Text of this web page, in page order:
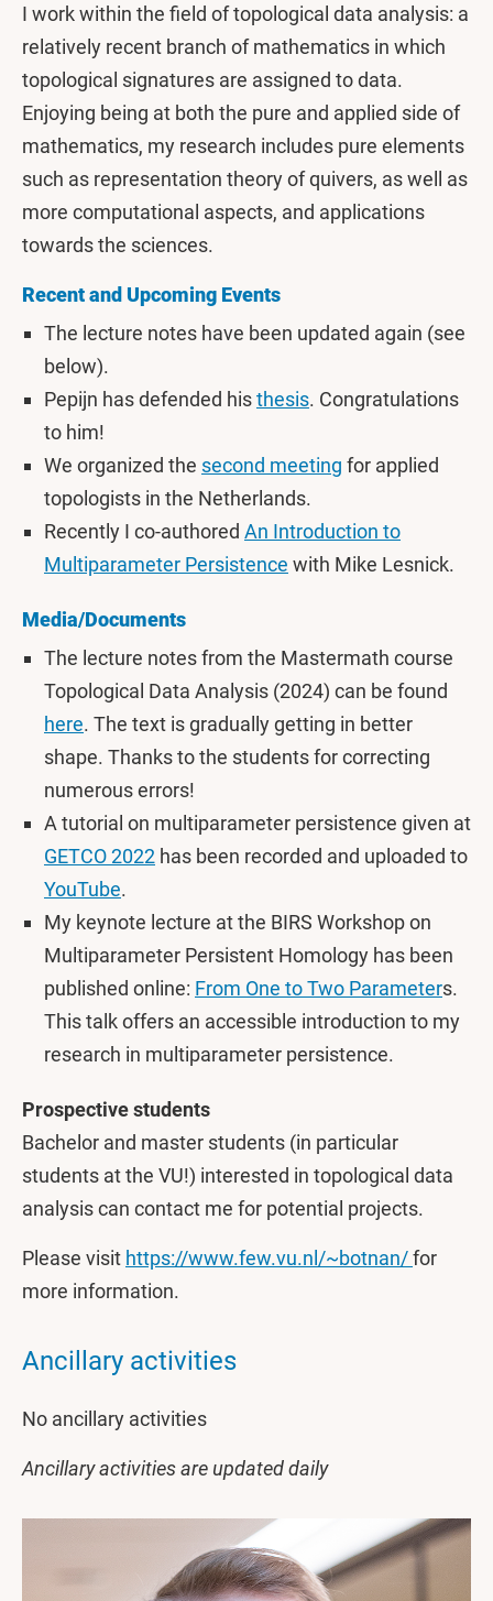
I work within the field of topological data analysis: a
relatively recent branch of mathematics in which
topological signatures are assigned to data.
Enjoying being at both the pure and applied side of
mathematics, my research includes pure elements
such as representation theory of quivers, as well as
more computational aspects, and applications
towards the sciences.
Recent and Upcoming Events
The lecture notes have been updated again (see
below).
Pepijn has defended histhesis. Congratulations
to him!
We organized the second meeting for applied
topologists in the Netherlands.
Recently I co-authored An Introduction to
Multiparameter Persistence with Mike Lesnick.
Media/Documents
The lecture notes from the Mastermath course
Topological Data Analysis (2024) can be found
here. The text is gradually getting in better
shape. Thanks to the students for correcting
numerous errors!
A tutorial on multiparameter persistence given at
GETCO 2022 has been recorded and uploaded to
YouTube.
My keynote lecture at the BIRS Workshop on
Multiparameter Persistent Homology has been
published online: From One to Two Parameters.
This talk offers an accessible introduction to my
research in multiparameter persistence.
Prospective students
Bachelor and master students (in particular
students at the VU!) interested in topological data
analysis can contact me for potential projects.
Please visit https://www.few.vu.nl/~botnan/for
more information.
Ancillary activities
No ancillary activities
Ancillary activities are updated daily